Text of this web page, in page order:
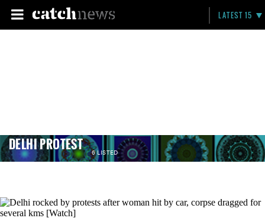
LATEST 15
DELHI PROTEST 6 LISTED